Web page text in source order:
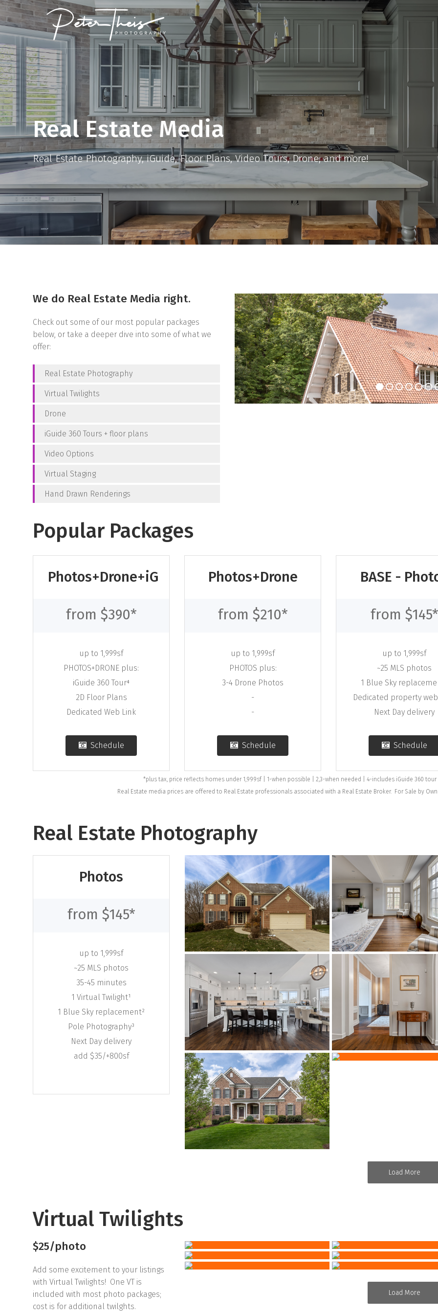
Real Estate Media
Real Estate Photography, iGuide, Floor Plans, Video Tours, Drone, and more!
We do Real Estate Media right.
Check out some of our most popular packages
below, or take a deeper dive into some of what we
offer:
Real Estate Photography
Virtual Twilights
Drone
iGuide 360 Tours + floor plans
Video Options
Virtual Staging
Hand Drawn Renderings
Popular Packages
Photos+Drone+iG
from $390*
up to 1,999sf
PHOTOS+DRONE plus:
iGuide 360 Tour⁴
2D Floor Plans
Dedicated Web Link
Schedule
Photos+Drone
from $210*
up to 1,999sf
PHOTOS plus:
3-4 Drone Photos
-
-
Schedule
BASE -
from $145*
up to 1,999sf
~25 MLS photos
1 Blue Sky
Dedicated property
Next Day delivery
Schedule
*plus tax, price reflects homes under 1,999sf | 1-when possible | 2,3-when needed | 4-includes iGuide 360
Real Estate media prices are offered to Real Estate professionals associated with a Real Estate Broker. For Sale by
Real Estate Photography
Photos
from $145*
up to 1,999sf
~25 MLS photos
35-45 minutes
1 Virtual Twilight¹
1 Blue Sky replacement²
Pole Photography³
Next Day delivery
add $35/+800sf
Load More
Virtual Twilights
$25/photo
Add some excitement to your listings
with Virtual Twilights! One VT is
included with most photo packages;
cost is for additional twilghts.
Load More